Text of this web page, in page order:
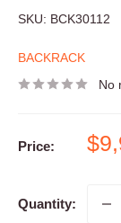
SKU: BCK30112
BACKRACK
No
Price:
Quantity: